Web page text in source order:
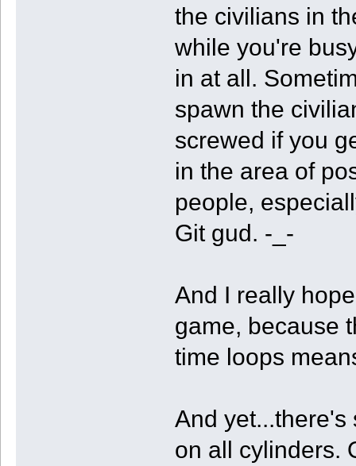
the civilians in
while you're
in at all.
spawn the
screwed if you
in the area of
people,
Git gud. -_-
And I really
game, because
time loops
And yet...there's
on all cylinders.